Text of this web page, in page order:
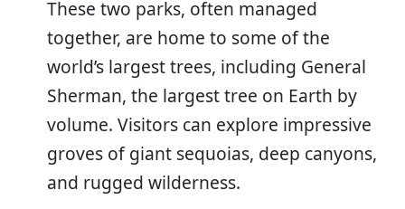
These two parks, often managed
together, are home to some of the
world’s largest trees, including General
Sherman, the largest tree on Earth by
volume. Visitors can explore impressive
groves of giant sequoias, deep canyons,
and rugged wilderness.